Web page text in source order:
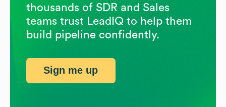
thousands of SDR and Sales
teams trust LeadIQ to help them
build pipeline confidently.
Sign me up